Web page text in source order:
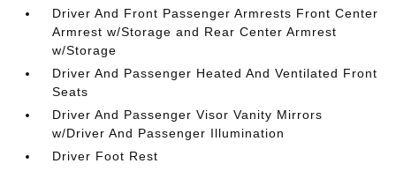
Driver And Front Passenger Armrests Front Center
Armrest w/Storage and Rear Center Armrest
w/Storage
Driver And Passenger Heated And Ventilated Front
Seats
Driver And Passenger Visor Vanity Mirrors
w/Driver And Passenger Illumination
Driver Foot Rest